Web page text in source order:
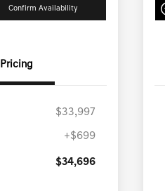
Confirm Availability
Pricing
$33,997
+$699
$34,696